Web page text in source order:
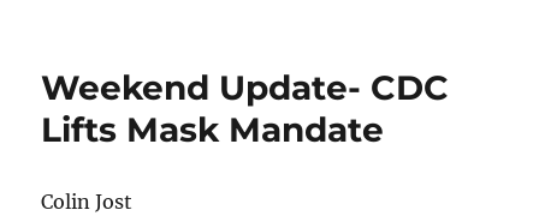
Weekend Update- CDC
Lifts Mask Mandate
Colin Jost